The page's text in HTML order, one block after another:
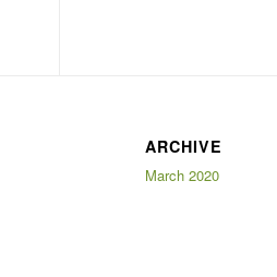
ARCHIVE
March 2020